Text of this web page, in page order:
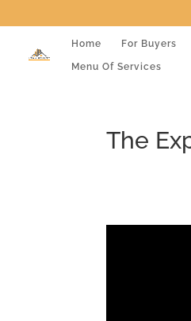
Home For Buyers
Menu Of Services
The